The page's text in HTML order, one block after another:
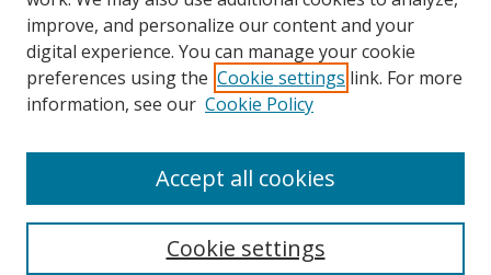
Journal Home
Most Popular Papers
improve, and personalize our content and your
digital experience. You can manage your cookie
preferences using the Cookie settings link. For more
information, see our Cookie Policy
Cookie settings
Accept all cookies